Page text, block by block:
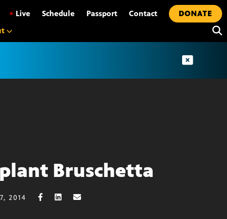
• Live Schedule Passport Contact
DONATE
Bruschetta
2014